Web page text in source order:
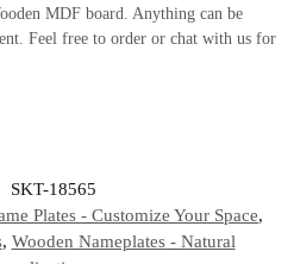
MDF board. Anything can be
Feel free to order or chat with us for
SKT-18565
Plates - Customize Your Space,
, Wooden Nameplates - Natural